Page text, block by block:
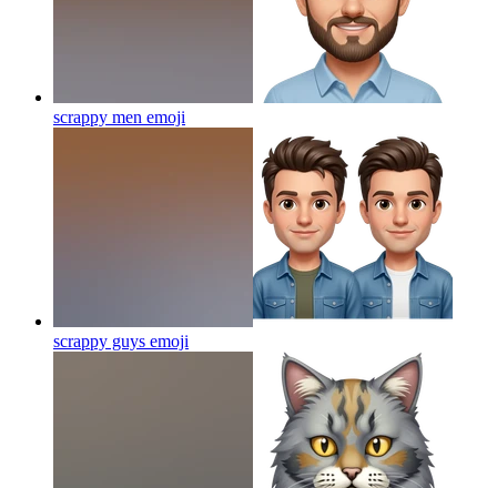
scrappy men emoji
scrappy guys emoji